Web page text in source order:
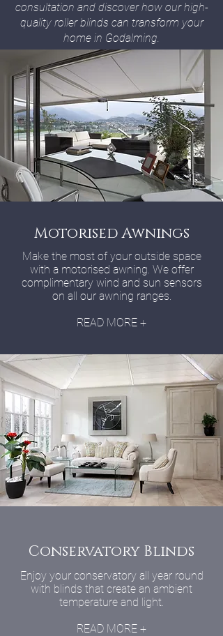
consultation and discover how our high-
quality roller blinds can transform your
home in Godalming.
Motorised Awnings
Make the most of your outside space
with a motorised awning. We offer
complimentary wind and sun sensors
on all our awning ranges.
READ MORE +
Conservatory Blinds
Enjoy your conservatory all year round
with blinds that create an ambient
temperature and light.
READ MORE +